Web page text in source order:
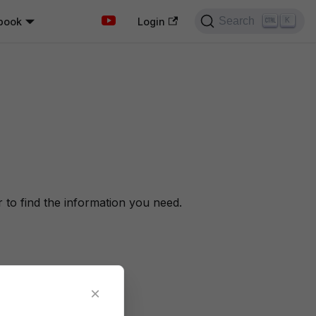
Login Search K
find the information you need.
×